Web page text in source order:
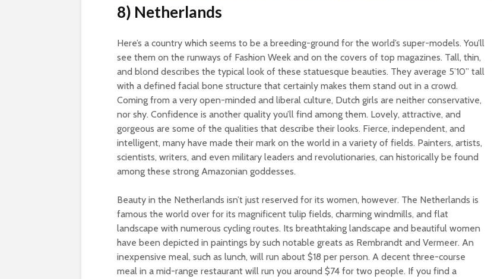
8) Netherlands
Here’s a country which seems to be a breeding-ground for the world’s super-models. You’ll
see them on the runways of Fashion Week and on the covers of top magazines. Tall, thin,
and blond describes the typical look of these statuesque beauties. They average 5’10” tall
with a defined facial bone structure that certainly makes them stand out in a crowd.
Coming from a very open-minded and liberal culture, Dutch girls are neither conservative,
nor shy. Confidence is another quality you’ll find among them. Lovely, attractive, and
gorgeous are some of the qualities that describe their looks. Fierce, independent, and
intelligent, many have made their mark on the world in a variety of fields. Painters, artists,
scientists, writers, and even military leaders and revolutionaries, can historically be found
among these strong Amazonian goddesses.
Beauty in the Netherlands isn’t just reserved for its women, however. The Netherlands is
famous the world over for its magnificent tulip fields, charming windmills, and flat
landscape with numerous cycling routes. Its breathtaking landscape and beautiful women
have been depicted in paintings by such notable greats as Rembrandt and Vermeer. An
inexpensive meal, such as lunch, will run about $18 per person. A decent three-course
meal in a mid-range restaurant will run you around $74 for two people. If you find a